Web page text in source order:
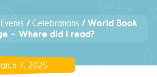
/ Celebrations / World Book
– Where did I read?
7, 2025